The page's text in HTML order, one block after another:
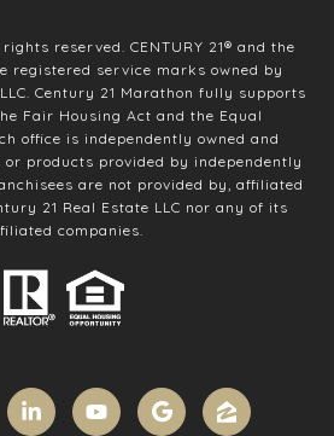
reserved. CENTURY 21® and the
registered service marks owned by
Century 21 Marathon fully supports
Fair Housing Act and the Equal
office is independently owned and
or products provided by independently
are not provided by, affiliated
21 Real Estate LLC nor any of its
companies.